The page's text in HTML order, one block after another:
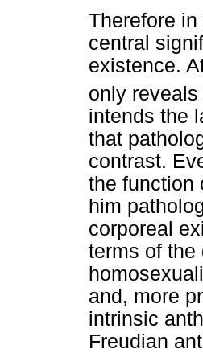
Therefore
central
existence.
only
intends the
that
contrast.
the function
him
corporeal
terms of
and, more
intrinsic
Freudian